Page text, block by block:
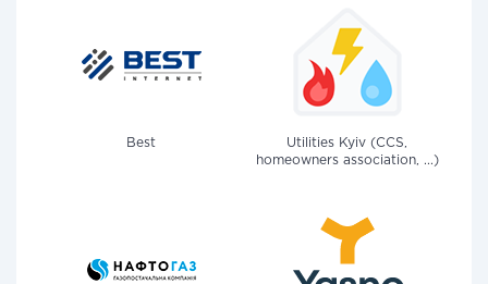
Best
Utilities Kyiv (CCS,
homeowners association, ...)